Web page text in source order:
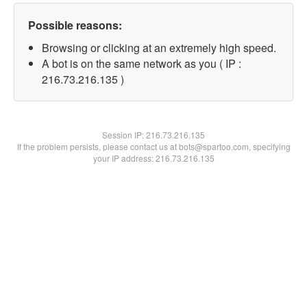
Possible reasons:
Browsing or clicking at an extremely high speed.
A bot is on the same network as you ( IP :
216.73.216.135 )
Session IP:216.73.216.135
If the problem persists, please contact us at bots@spartoo.com, specifying
your IP address: 216.73.216.135